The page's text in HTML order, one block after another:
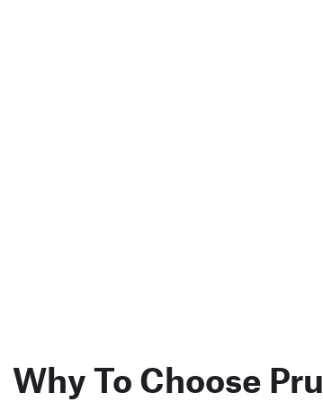
Why To Choose